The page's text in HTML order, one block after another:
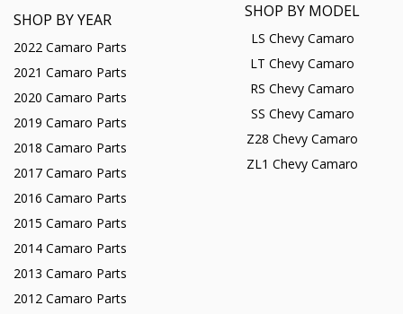
SHOP BY YEAR
2022 Camaro Parts
2021 Camaro Parts
2020 Camaro Parts
2019 Camaro Parts
2018 Camaro Parts
2017 Camaro Parts
2016 Camaro Parts
2015 Camaro Parts
2014 Camaro Parts
2013 Camaro Parts
2012 Camaro Parts
SHOP BY MODEL
LS Chevy Camaro
LT Chevy Camaro
RS Chevy Camaro
SS Chevy Camaro
Z28 Chevy Camaro
ZL1 Chevy Camaro